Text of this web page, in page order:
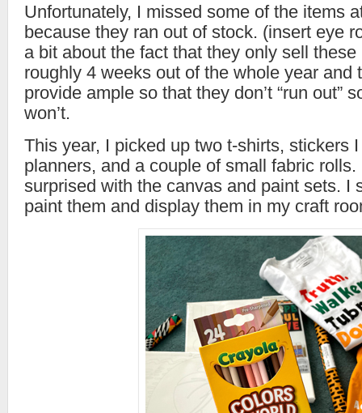
Unfortunately, I missed some of the items
because they ran out of stock. (insert eye
a bit about the fact that they only sell these
roughly 4 weeks out of the whole year and
provide ample so that they don’t “run out”
won’t.
This year, I picked up two t-shirts, stickers
planners, and a couple of small fabric
surprised with the canvas and paint sets. I
paint them and display them in my craft